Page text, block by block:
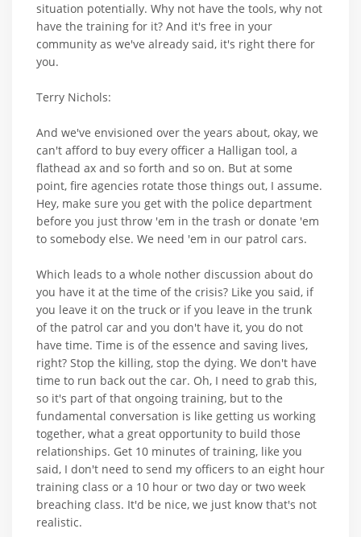
situation potentially. Why not have the tools, why not
have the training for it? And it's free in your
community as we've already said, it's right there for
you.
Terry Nichols:
And we've envisioned over the years about, okay, we
can't afford to buy every officer a Halligan tool, a
flathead ax and so forth and so on. But at some
point, fire agencies rotate those things out, I assume.
Hey, make sure you get with the police department
before you just throw 'em in the trash or donate 'em
to somebody else. We need 'em in our patrol cars.
Which leads to a whole nother discussion about do
you have it at the time of the crisis? Like you said, if
you leave it on the truck or if you leave in the trunk
of the patrol car and you don't have it, you do not
have time. Time is of the essence and saving lives,
right? Stop the killing, stop the dying. We don't have
time to run back out the car. Oh, I need to grab this,
so it's part of that ongoing training, but to the
fundamental conversation is like getting us working
together, what a great opportunity to build those
relationships. Get 10 minutes of training, like you
said, I don't need to send my officers to an eight hour
training class or a 10 hour or two day or two week
breaching class. It'd be nice, we just know that's not
realistic.